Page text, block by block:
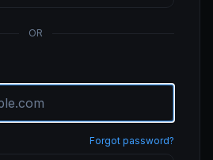
OR
Forgot password?